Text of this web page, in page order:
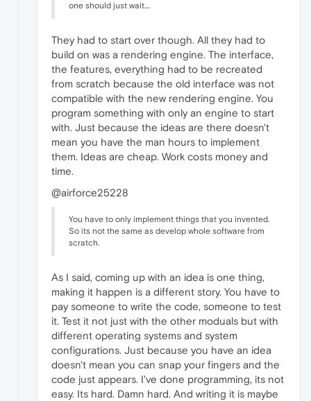
one should just wait....
They had to start over though. All they had to
build on was a rendering engine. The interface,
the features, everything had to be recreated
from scratch because the old interface was not
compatible with the new rendering engine. You
program something with only an engine to start
with. Just because the ideas are there doesn't
mean you have the man hours to implement
them. Ideas are cheap. Work costs money and
time.
@airforce25228
You have to only implement things that you invented.
So its not the same as develop whole software from
scratch.
As I said, coming up with an idea is one thing,
making it happen is a different story. You have to
pay someone to write the code, someone to test
it. Test it not just with the other moduals but with
different operating systems and system
configurations. Just because you have an idea
doesn't mean you can snap your fingers and the
code just appears. I've done programming, its not
easy. Its hard. Damn hard. And writing it is maybe